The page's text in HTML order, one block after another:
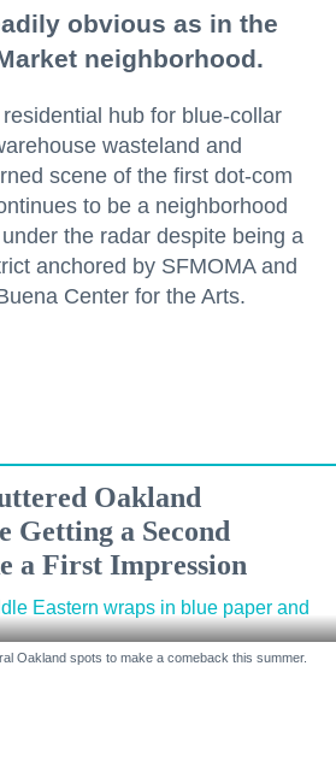
obvious as in the
neighborhood.
hub for blue-collar
wasteland and
scene of the first dot-com
to be a neighborhood
the radar despite being a
anchored by SFMOMA and
Center for the Arts.
Oakland
Getting a Second
a First Impression
Oakland spots to make a comeback this summer.